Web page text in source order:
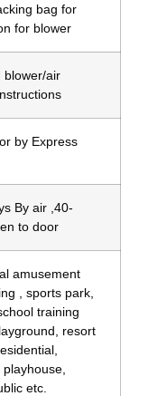
bag for
for blower
blower/air
by Express
By air ,40-
to door
amusement
, sports park,
training
resort
etc.